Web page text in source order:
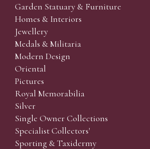
Garden Statuary & Furniture
Homes & Interiors
Jewellery
Medals & Militaria
Modern Design
Oriental
Pictures
Royal Memorabilia
Silver
Single Owner Collections
Specialist Collectors'
Sporting & Taxidermy